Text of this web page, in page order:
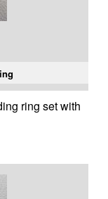
ring set with